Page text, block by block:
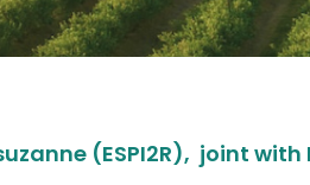
(ESPI2R), joint with